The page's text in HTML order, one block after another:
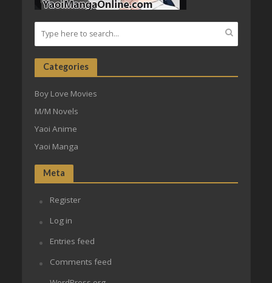
Categories
Boy Love Movies
M/M Novels
Yaoi Anime
Yaoi Manga
Meta
Register
Log in
Entries feed
Comments feed